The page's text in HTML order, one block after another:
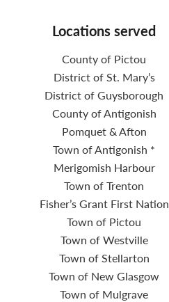
Locations served
County of Pictou
District of St. Mary’s
District of Guysborough
County of Antigonish
Pomquet & Afton
Town of Antigonish *
Merigomish Harbour
Town of Trenton
Fisher’s Grant First Nation
Town of Pictou
Town of Westville
Town of Stellarton
Town of New Glasgow
Town of Mulgrave